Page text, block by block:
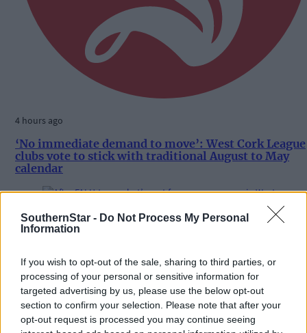
SouthernStar - Do Not Process My Personal
Information
If you wish to opt-out of the sale, sharing to third parties, or
processing of your personal or sensitive information for
targeted advertising by us, please use the below opt-out
section to confirm your selection. Please note that after your
opt-out request is processed you may continue seeing
4 hours ago
‘No immediate demand to move’: West Cork League
clubs vote to stick with traditional August to May
calendar
Subscriber